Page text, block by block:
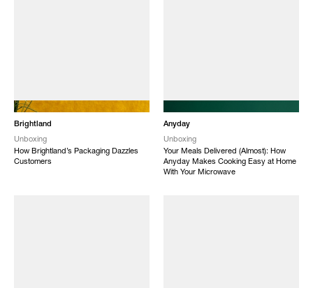
NEW
Brightland
Unboxing
How Brightland’s Packaging Dazzles
Customers
Anyday
Unboxing
Your Meals Delivered (Almost): How
Anyday Makes Cooking Easy at Home
With Your Microwave